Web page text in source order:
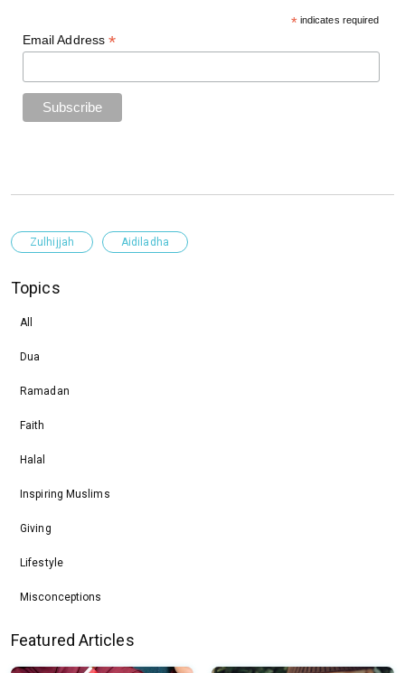
*indicates required
Email Address*
Zulhijjah Aidiladha
Topics
All
Dua
Ramadan
Faith
Halal
Inspiring Muslims
Giving
Lifestyle
Misconceptions
Featured Articles